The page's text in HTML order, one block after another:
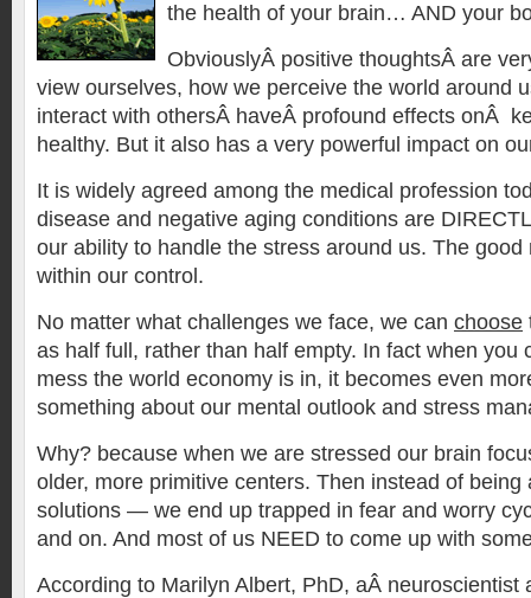
the health of your brain… AND your
ObviouslyÂ positive thoughtsÂ are
view ourselves, how we perceive the world around
interact with othersÂ haveÂ profound effects onÂ
healthy. But it also has a very powerful impact on
It is widely agreed among the medical profession
disease and negative aging conditions are
our ability to handle the stress around us. The
within our control.
No matter what challenges we face, we can choose
as half full, rather than half empty. In fact when you
mess the world economy is in, it becomes even
something about our mental outlook and stress
Why? because when we are stressed our brain
older, more primitive centers. Then instead of being
solutions — we end up trapped in fear and worry
and on. And most of us NEED to come up with
According to Marilyn Albert, PhD, aÂ neuroscientist